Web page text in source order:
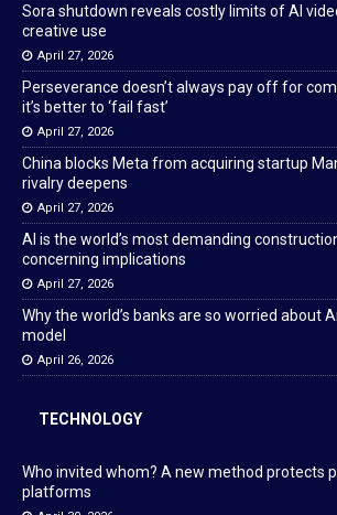
Sora shutdown reveals costly limits of AI
creative use
April 27, 2026
Perseverance doesn’t always pay off for
it’s better to ‘fail fast’
April 27, 2026
China blocks Meta from acquiring startup
rivalry deepens
April 27, 2026
AI is the world’s most demanding
concerning implications
April 27, 2026
Why the world’s banks are so worried about
model
April 26, 2026
TECHNOLOGY
Who invited whom? A new method protects
platforms